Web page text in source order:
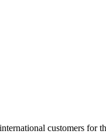
customers for